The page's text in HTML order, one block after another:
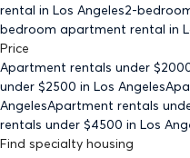
rental in Los Angeles2-
bedroom apartment rental in
Price
Apartment rentals under $
under $2500 in Los Angeles
AngelesApartment rentals
rentals under $4500 in Los
Find specialty housing